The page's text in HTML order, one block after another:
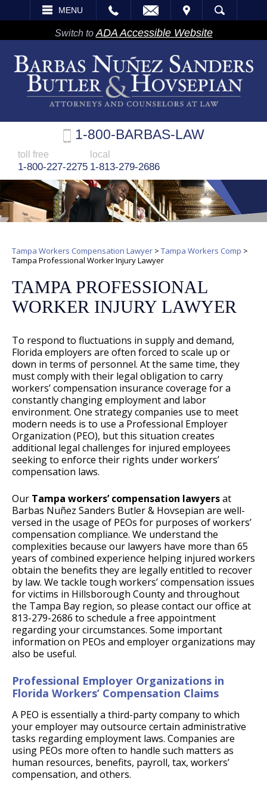
MENU
VISIT SEARCH
Switch to ADA Accessible Website
1-800-BARBAS-LAW
toll free
1-800-227-2275
local
1-813-279-2686
Tampa Workers Compensation Lawyer > Tampa Workers Comp >
Tampa Professional Worker Injury Lawyer
TAMPA PROFESSIONAL
WORKER INJURY LAWYER
To respond to fluctuations in supply and demand,
Florida employers are often forced to scale up or
down in terms of personnel. At the same time, they
must comply with their legal obligation to carry
workers’ compensation insurance coverage for a
constantly changing employment and labor
environment. One strategy companies use to meet
modern needs is to use a Professional Employer
Organization (PEO), but this situation creates
additional legal challenges for injured employees
seeking to enforce their rights under workers’
compensation laws.
Our Tampa workers’ compensation lawyersat
Barbas Nuñez Sanders Butler & Hovsepian are well-
versed in the usage of PEOs for purposes of workers’
compensation compliance. We understand the
complexities because our lawyers have more than 65
years of combined experience helping injured workers
obtain the benefits they are legally entitled to recover
by law. We tackle tough workers’ compensation issues
for victims in Hillsborough County and throughout
the Tampa Bay region, so please contact our office at
813-279-2686 to schedule a free appointment
regarding your circumstances. Some important
information on PEOs and employer organizations may
also be useful.
Professional Employer Organizations in
Florida Workers’ Compensation Claims
A PEO is essentially a third-party company to which
your employer may outsource certain administrative
tasks regarding employment laws. Companies are
using PEOs more often to handle such matters as
human resources, benefits, payroll, tax, workers’
compensation, and others.